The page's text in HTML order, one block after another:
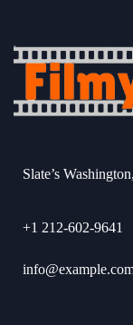
Slate’s
+1 212-602-9641